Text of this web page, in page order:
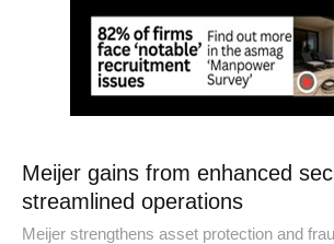
Meijer gains from enhanced
streamlined operations
Meijer strengthens asset protection and